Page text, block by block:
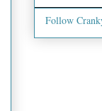
Follow